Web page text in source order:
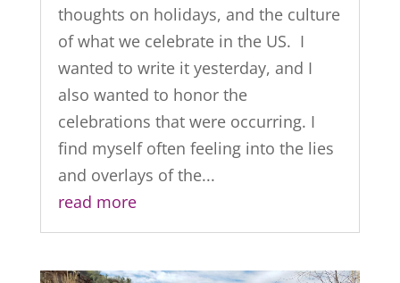
thoughts on holidays, and the culture
of what we celebrate in the US. I
wanted to write it yesterday, and I
also wanted to honor the
celebrations that were occurring. I
find myself often feeling into the lies
and overlays of the...
read more